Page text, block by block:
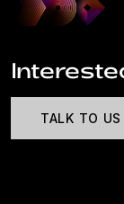
TALK TO US